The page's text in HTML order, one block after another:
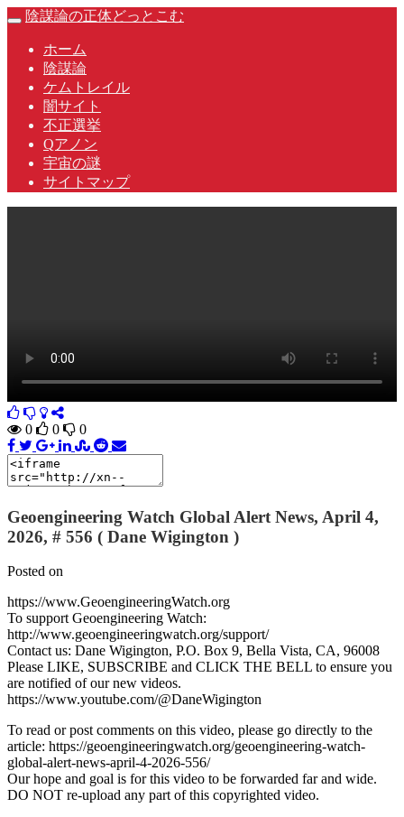
Skip
content
Toggle
陰謀論の正体どっとこむ
ホーム
陰謀論
ケムトレイル
闇サイト
不正選挙
Qアノン
宇宙の謎
サイトマップ
0 0 0
Geoengineering Watch Global Alert News, April 4,
2026, # 556 ( Dane Wigington )
Posted on
https://www.GeoengineeringWatch.org
To support Geoengineering Watch:
http://www.geoengineeringwatch.org/support/
Contact us: Dane Wigington, P.O. Box 9, Bella Vista, CA, 96008
Please LIKE, SUBSCRIBE and CLICK THE BELL to ensure you
are notified of our new videos.
https://www.youtube.com/@DaneWigington
To read or post comments on this video, please go directly to the
article: https://geoengineeringwatch.org/geoengineering-watch-
global-alert-news-april-4-2026-556/
Our hope and goal is for this video to be forwarded far and wide.
DO NOT re-upload any part of this copyrighted video.